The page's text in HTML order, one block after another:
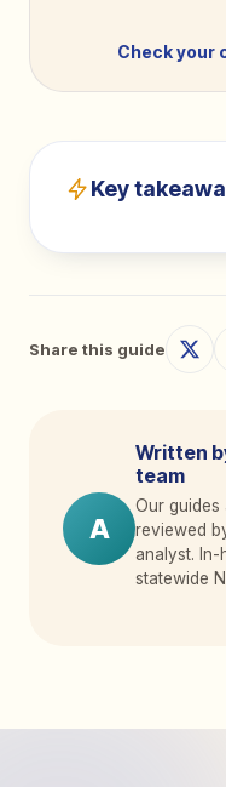
Check your
Key
Share this guide
A
Written
team
Our guides
reviewed
analyst. In-
statewide